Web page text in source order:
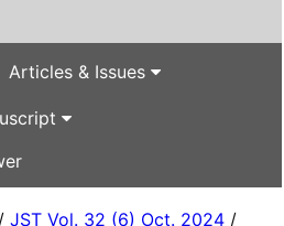
Articles & Issues
/JST Vol. 32 (6) Oct. 2024 /